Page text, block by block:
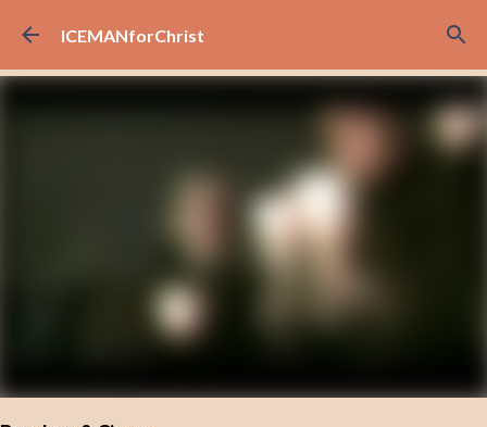
Skip to main content
ICEMANforChrist